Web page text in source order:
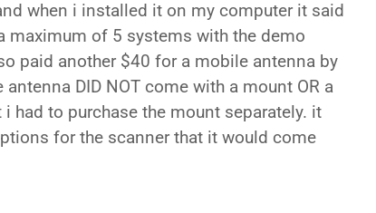
maximum of 5 systems with the demo
paid another $40 for a mobile antenna by
DID NOT come with a mount OR a
had to purchase the mount separately. it
for the scanner that it would come